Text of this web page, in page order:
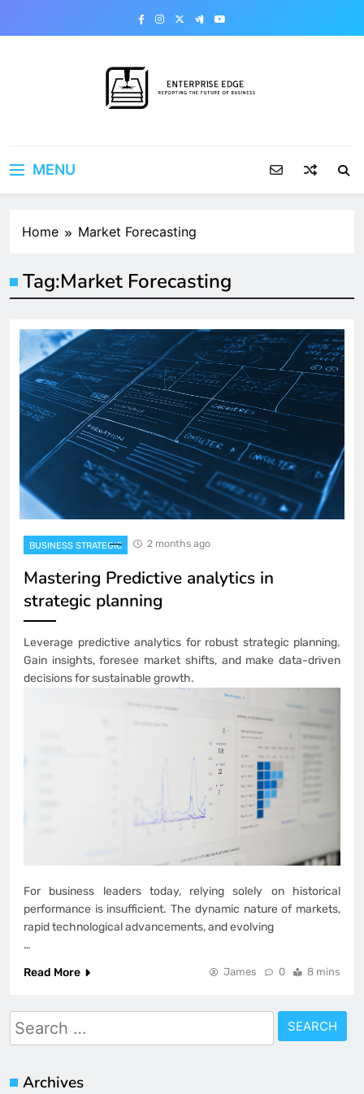
MENU
Home Market Forecasting
Tag:Market Forecasting
BUSINESS STRATEGIC 2 months ago
Mastering Predictive analytics in
strategic planning
Leverage predictive analytics for robust strategic planning.
Gain insights, foresee market shifts, and make data-driven
decisions for sustainable growth.
For business leaders today, relying solely on historical
performance is insufficient. The dynamic nature of markets,
rapid technological advancements, and evolving
…
Read More
James 0 8 mins
Search
for:
Archives